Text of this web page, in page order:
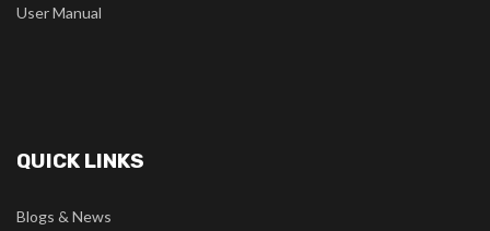
User Manual
QUICK LINKS
Blogs & News